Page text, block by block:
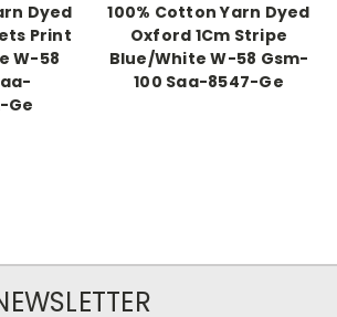
Dyed
Print
W-58
Ge
100% Cotton Yarn Dyed
Oxford 1Cm Stripe
Blue/White W-58 Gsm-
100 Saa-8547-Ge